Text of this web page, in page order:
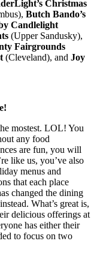
Christmas
Butch Bando’s
Candlelight
(Upper Sandusky),
Fairgrounds
(Cleveland), and Joy
mostest. LOL! You
any food
are fun, you will
like us, you’ve also
menus and
that each place
changed the dining
What’s great is,
delicious offerings at
has either their
to focus on two